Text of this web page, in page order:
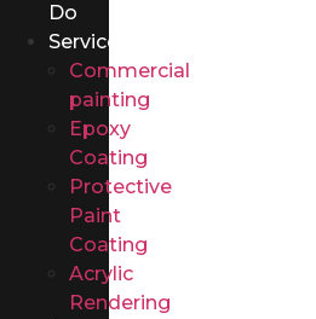
Do
Services
Commercial
painting
Epoxy
Coating
Protective
Paint
Coating
Acrylic
Rendering